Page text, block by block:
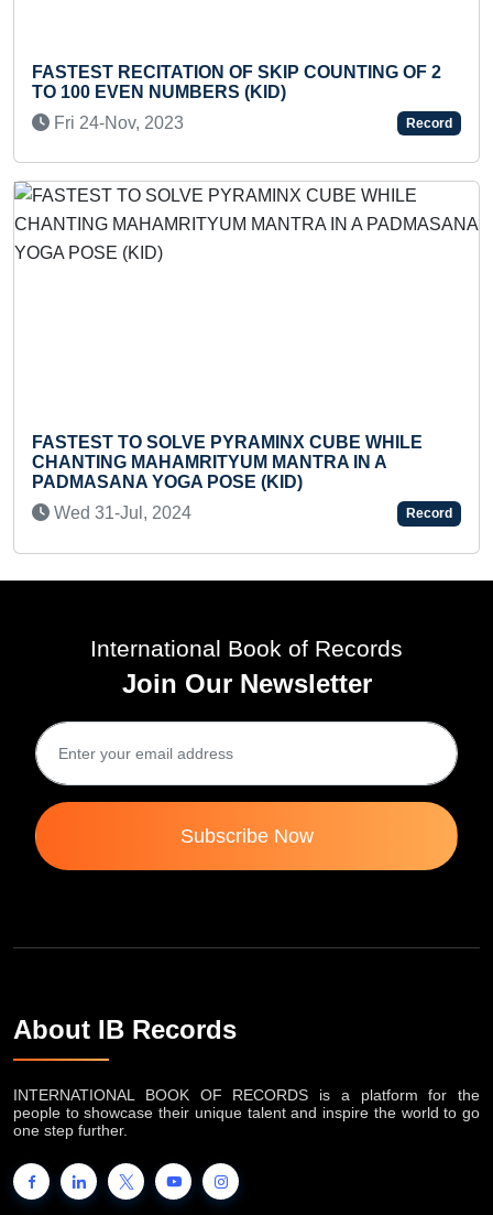
Thu 30-Jan,
FASTEST TO
SMALLEST
OF SKIP COUNTING OF 2
NUMBERS (KID)
2023
SOLVE PYRAMINX CUBE WHILE
MANTRA IN A
YOGA POSE (KID)
2024
International Book of Records
Join Our Newsletter
Subscribe Now
About IB Records
INTERNATIONAL BOOK OF RECORDS is a platform for the
people to showcase their unique talent and inspire the world to go
one step further.